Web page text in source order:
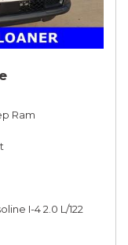
Ram
I-4 2.0 L/122